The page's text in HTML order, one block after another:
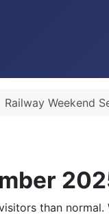
Railway Weekend
than